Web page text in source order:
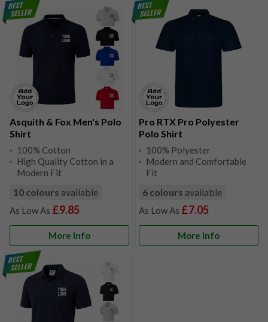
Asquith & Fox Men's Polo
Shirt
100% Cotton
High Quality Cotton in a
Modern Fit
10 colours available
£9.85
More Info
Pro RTX Pro Polyester
Polo Shirt
100% Polyester
Modern and Comfortable
Fit
6 colours available
£7.05
More Info